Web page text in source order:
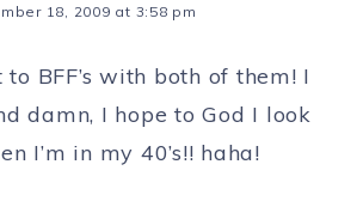
18, 2009 at 3:58 pm
BFF’s with both of them! I
damn, I hope to God I look
I’m in my 40’s!! haha!